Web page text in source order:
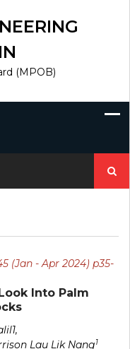
(MPOB)
for:
(Jan - Apr 2024) p35-
Into Palm
Lau Lik Nang1